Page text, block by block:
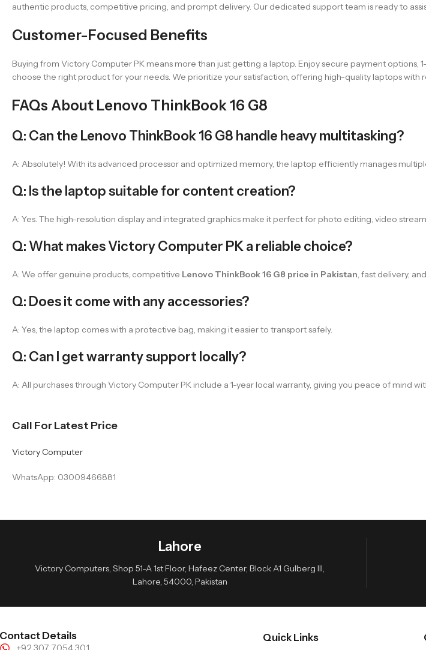
authentic products, competitive pricing, and prompt delivery. Our dedicated support team is ready to
Customer-Focused Benefits
Buying from Victory Computer PK means more than just getting a laptop. Enjoy secure payment
choose the right product for your needs. We prioritize your satisfaction, offering high-quality laptops with
FAQs About Lenovo ThinkBook 16 G8
Q: Can the Lenovo ThinkBook 16 G8 handle heavy multitasking?
A: Absolutely! With its advanced processor and optimized memory, the laptop efficiently manages
Q: Is the laptop suitable for content creation?
A: Yes. The high-resolution display and integrated graphics make it perfect for photo editing, video
Q: What makes Victory Computer PK a reliable choice?
A: We offer genuine products, competitive Lenovo ThinkBook 16 G8 price in Pakistan , fast delivery,
Q: Does it come with any accessories?
A: Yes, the laptop comes with a protective bag, making it easier to transport safely.
Q: Can I get warranty support locally?
A: All purchases through Victory Computer PK include a 1-year local warranty, giving you peace of mind
Call For Latest Price
Victory Computer
WhatsApp: 03009466881
Lahore
Victory Computers, Shop 51-A 1st Floor, Hafeez Center, Block A1 Gulberg III,
Lahore, 54000, Pakistan
Contact Details
+92 307 7054 301
Quick Links